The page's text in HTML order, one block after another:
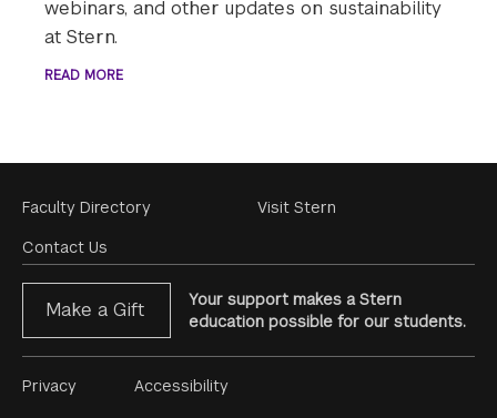
webinars, and other updates on sustainability
at Stern.
READ MORE
Footer
Menu
Faculty Directory
Contact Us
Visit Stern
Make a Gift
Your support makes a Stern
education possible for our students.
Footer
Privacy
Accessibility